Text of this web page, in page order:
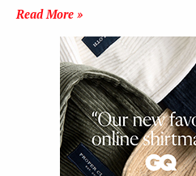
Read More »